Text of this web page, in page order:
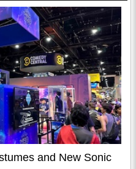
and New Sonic